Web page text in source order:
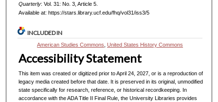
Quarterly: Vol. 31: No. 3, Article 5.
Available at: https://stars.library.ucf.edu/fhq/vol31/iss3/5
INCLUDED IN
American Studies Commons ,United States History Commons
Accessibility Statement
This item was created or digitized prior to April 24, 2027, or is a reproduction of
legacy media created before that date. It is preserved in its original, unmodified
state specifically for research, reference, or historical recordkeeping. In
accordance with the ADA Title II Final Rule, the University Libraries provides